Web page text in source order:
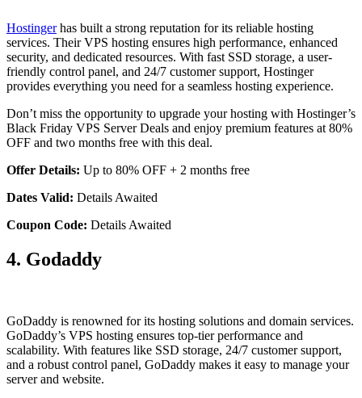
Hostingerhas built a strong reputation for its reliable hosting
services. Their VPS hosting ensures high performance, enhanced
security, and dedicated resources. With fast SSD storage, a user-
friendly control panel, and 24/7 customer support, Hostinger
provides everything you need for a seamless hosting experience.
Don’t miss the opportunity to upgrade your hosting with Hostinger’s
Black Friday VPS Server Deals and enjoy premium features at 80%
OFF and two months free with this deal.
Offer Details: Up to 80% OFF + 2 months free
Dates Valid: Details Awaited
Coupon Code: Details Awaited
4. Godaddy
GoDaddy is renowned for its hosting solutions and domain services.
GoDaddy’s VPS hosting ensures top-tier performance and
scalability. With features like SSD storage, 24/7 customer support,
and a robust control panel, GoDaddy makes it easy to manage your
server and website.